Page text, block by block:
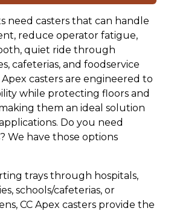
need casters that can handle
reduce operator fatigue,
quiet ride through
cafeterias, and foodservice
casters are engineered to
while protecting floors and
them an ideal solution
Do you need
We have those options
trays through hospitals,
schools/cafeterias, or
CC Apex casters provide the